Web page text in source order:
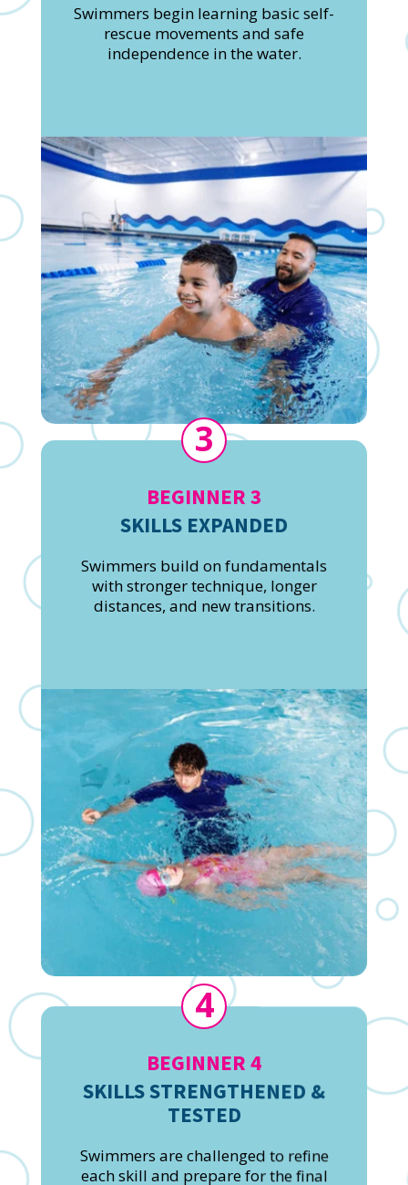
Swimmers begin learning basic self-
rescue movements and safe
independence in the water.
3
BEGINNER 3
SKILLS EXPANDED
Swimmers build on fundamentals
with stronger technique, longer
distances, and new transitions.
4
BEGINNER 4
SKILLS STRENGTHENED &
TESTED
Swimmers are challenged to refine
each skill and prepare for the final